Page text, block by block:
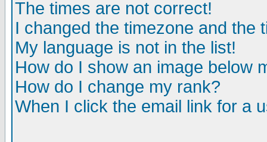
The times are not correct!
I changed the timezone and the
My language is not in the list!
How do I show an image below
How do I change my rank?
When I click the email link for a